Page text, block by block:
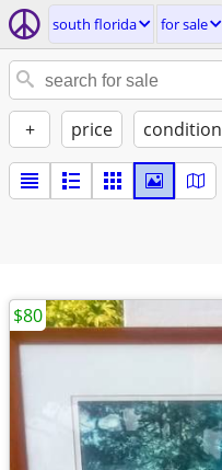
south florida for sale
+ price condition
$80